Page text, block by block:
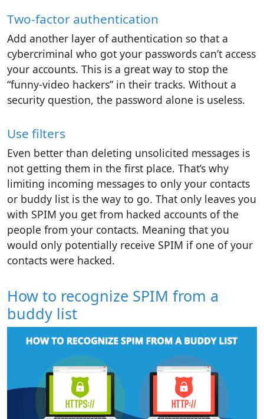
Two-factor authentication
Add another layer of authentication so that a
cybercriminal who got your passwords can’t access
your accounts. This is a great way to stop the
“funny-video hackers” in their tracks. Without a
security question, the password alone is useless.
Use filters
Even better than deleting unsolicited messages is
not getting them in the first place. That’s why
limiting incoming messages to only your contacts
or buddy list is the way to go. That only leaves you
with SPIM you get from hacked accounts of the
people from your contacts. Meaning that you
would only potentially receive SPIM if one of your
contacts were hacked.
How to recognize SPIM from a
buddy list